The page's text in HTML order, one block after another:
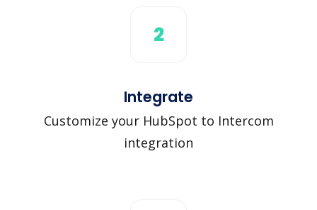
2
Integrate
Customize your HubSpot to Intercom
integration